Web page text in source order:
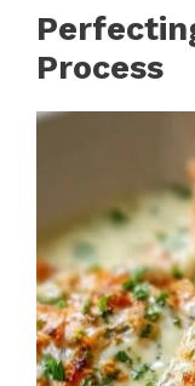
Process